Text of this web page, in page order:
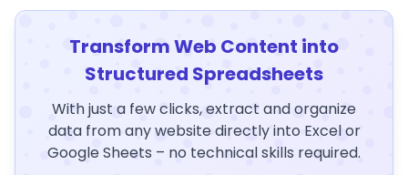
Transform Web Content into
Structured Spreadsheets
With just a few clicks, extract and organize
data from any website directly into Excel or
Google Sheets – no technical skills required.